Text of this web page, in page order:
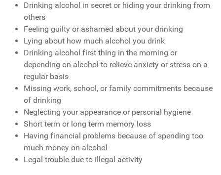
Drinking alcohol in secret or hiding your drinking from
others
Feeling guilty or ashamed about your drinking
Lying about how much alcohol you drink
Drinking alcohol first thing in the morning or
depending on alcohol to relieve anxiety or stress on a
regular basis
Missing work, school, or family commitments because
of drinking
Neglecting your appearance or personal hygiene
Short term or long term memory loss
Having financial problems because of spending too
much money on alcohol
Legal trouble due to illegal activity